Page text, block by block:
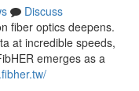
Discuss
fiber optics deepens.
at incredible speeds,
emerges as a